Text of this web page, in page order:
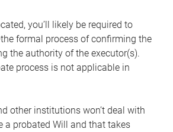
you’ll likely be required to
formal process of confirming the
the authority of the executor(s).
process is not applicable in
other institutions won’t deal with
a probated Will and that takes